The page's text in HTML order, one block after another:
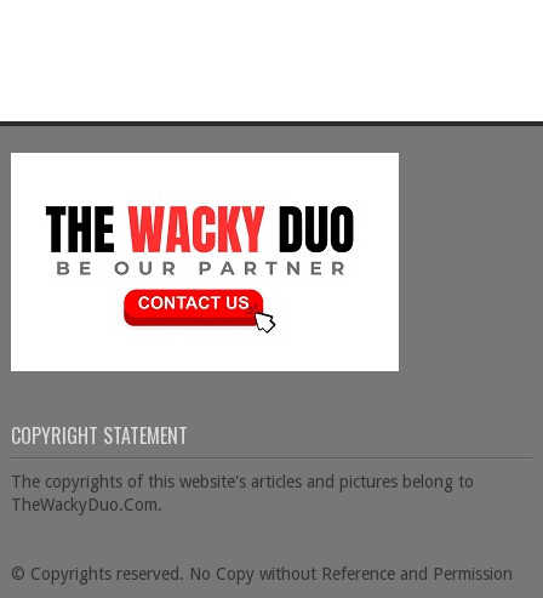
COPYRIGHT STATEMENT
The copyrights of this website's articles and pictures belong to
TheWackyDuo.Com.
© Copyrights reserved. No Copy without Reference and Permission